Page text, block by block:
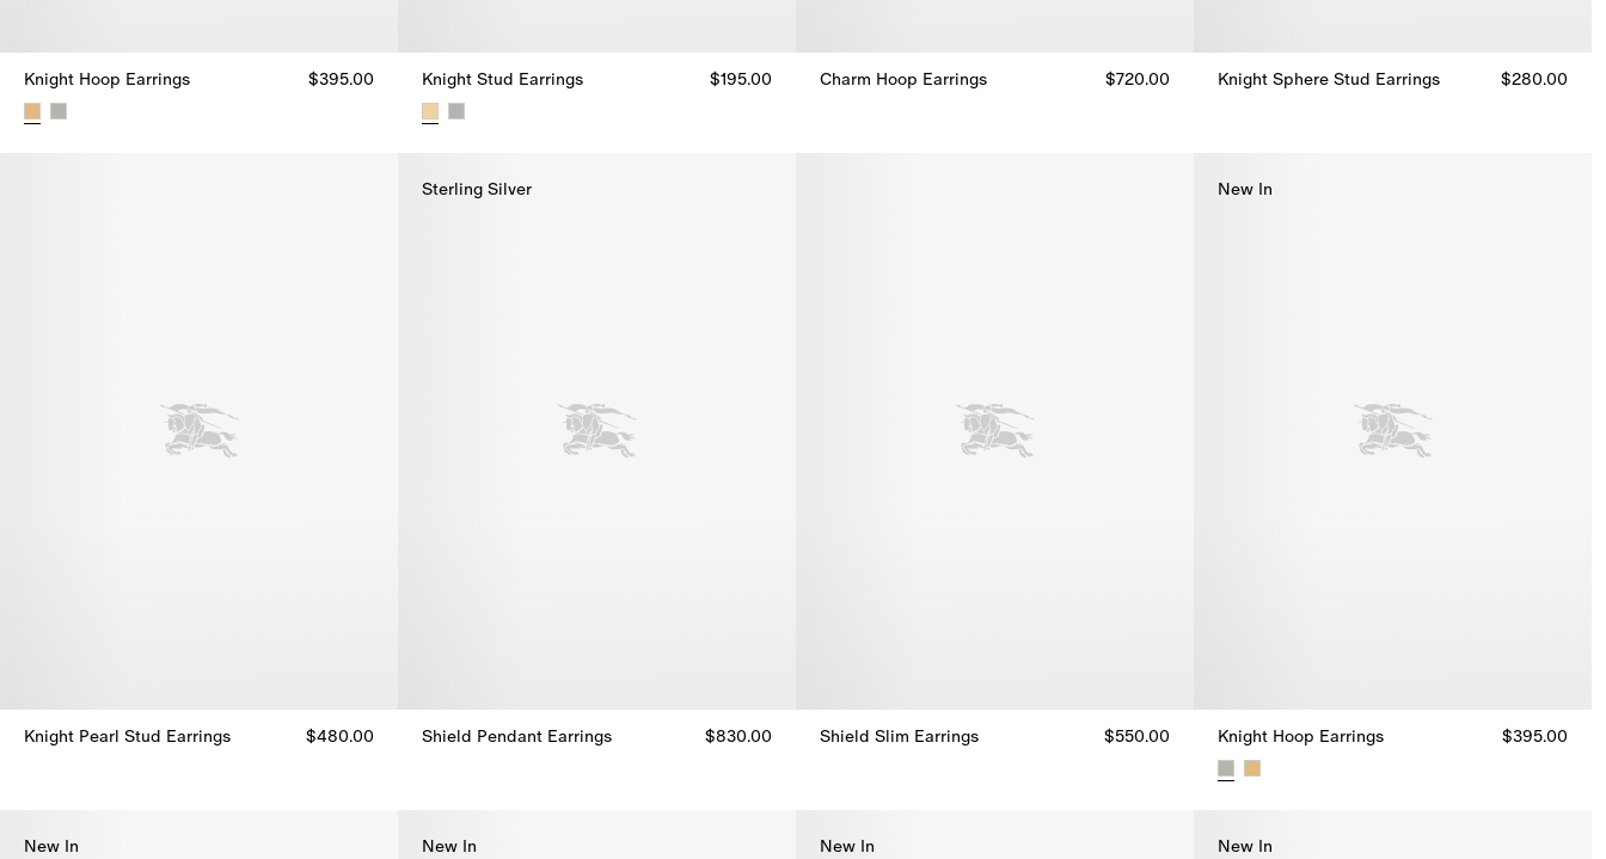
Knight Hoop Earrings $395.00 Knight Stud Earrings​ $195.00 Charm Hoop Earrings​
$720.00
Knight Sphere Stud Earrings​
$280.00
Knight Pearl Stud Earrings
$480.00
Sterling Silver
Shield Pendant Earrings
$830.00
Shield Slim Earrings
$550.00
New In
Knight Hoop Earrings $395.00
New In New In New In New In